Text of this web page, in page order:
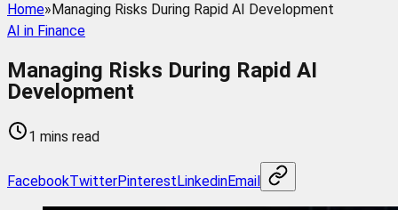
Home»Managing Risks During Rapid AI Development
AI in Finance
Managing Risks During Rapid AI
Development
1 mins read
FacebookTwitterPinterestLinkedinEmail